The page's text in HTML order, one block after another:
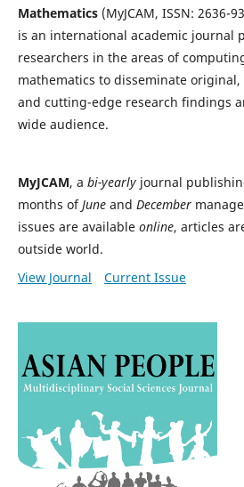
Mathematics (MyJCAM, ISSN: 2636-
is an international academic journal
researchers in the areas of
mathematics to disseminate
and cutting-edge research findings
wide audience.
MyJCAM, a bi-yearly journal
months ofJune and December
issues are available online, articles
outside world.
View Journal
Current Issue